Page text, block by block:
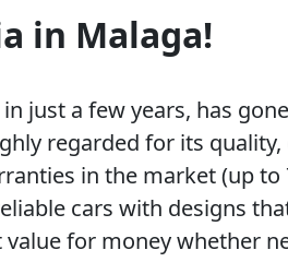
in Malaga!
just a few years, has
regarded for its
in the market (up to
cars with designs
for money whether